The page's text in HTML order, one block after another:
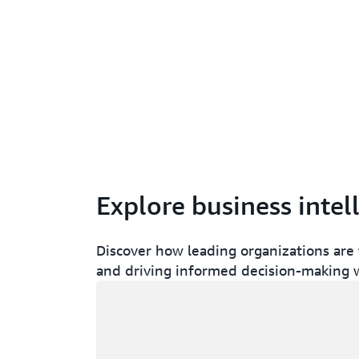
Explore business
Discover how leading organizations
and driving informed decision-making